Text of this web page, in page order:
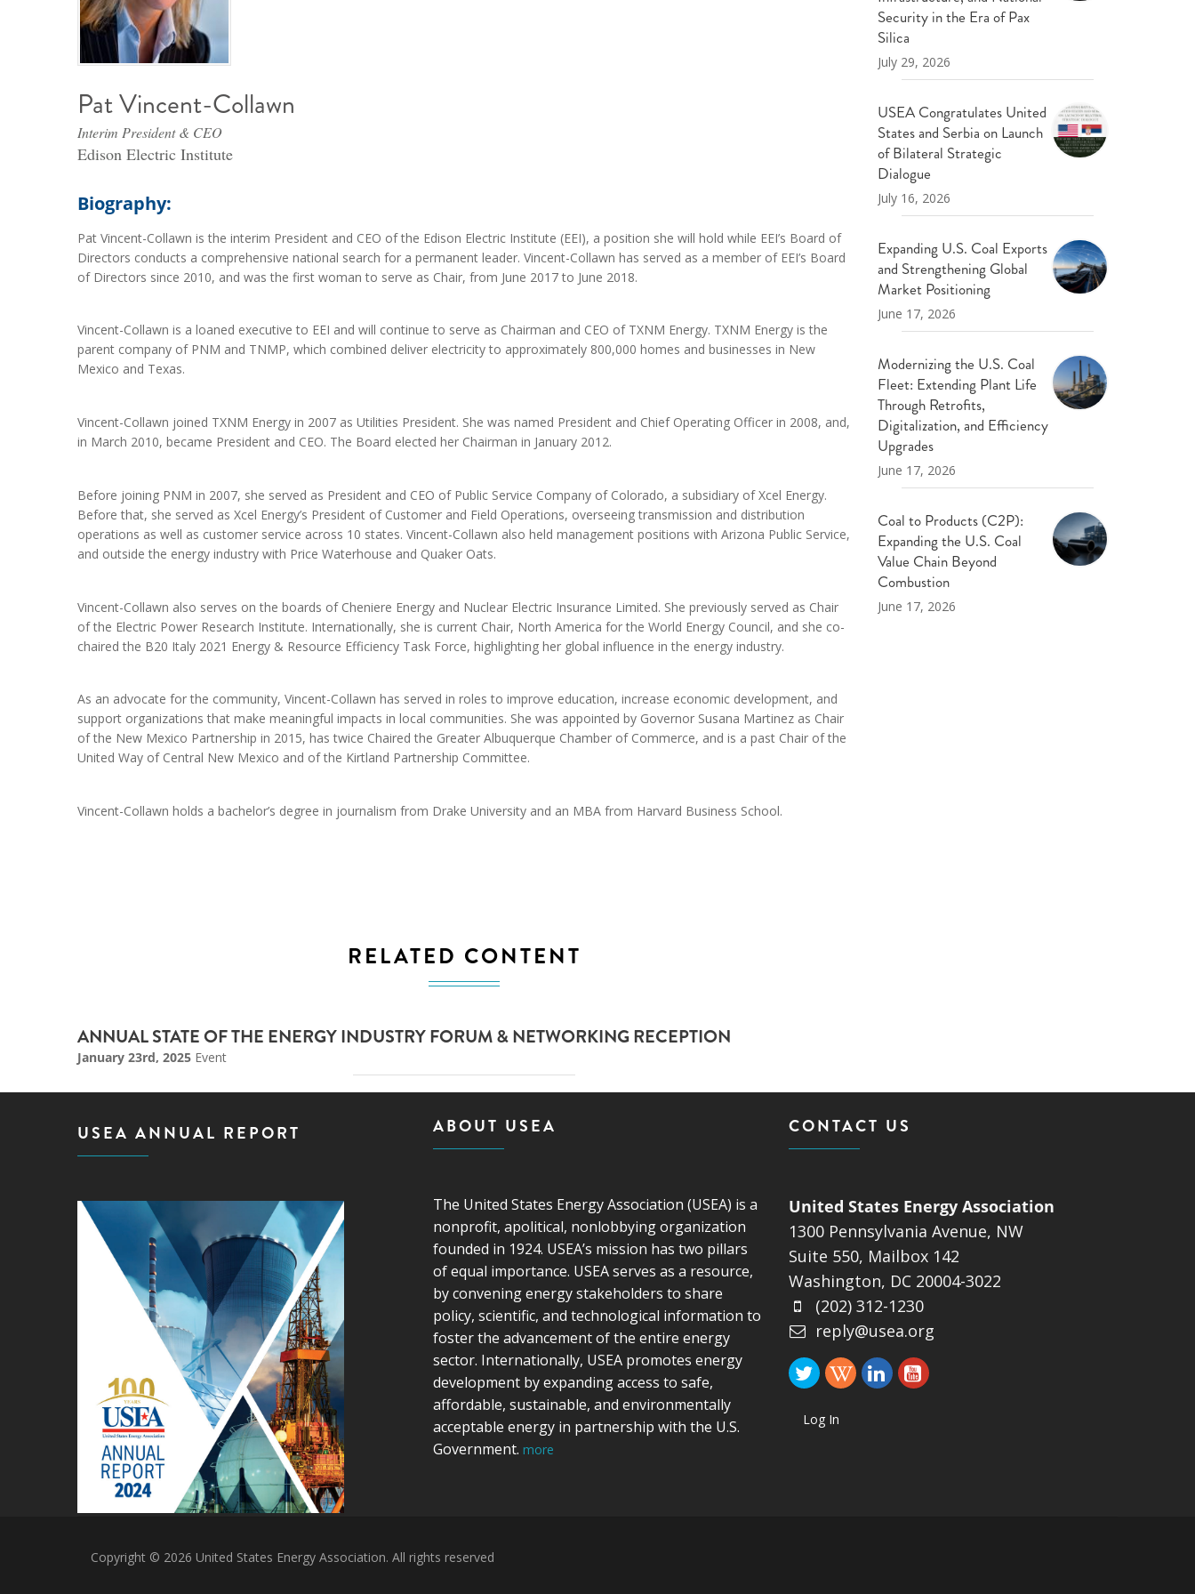
TECHNOLOGY AND POLICY BRIEFS
Pat Vincent-Collawn
Interim President & CEO
Edison Electric Institute
Biography:
Pat Vincent-Collawn is the interim President and CEO of the Edison Electric Institute (EEI), a position she will hold while EEI’s Board of
Directors conducts a comprehensive national search for a permanent leader. Vincent-Collawn has served as a member of EEI’s Board
of Directors since 2010, and was the first woman to serve as Chair, from June 2017 to June 2018.
Vincent-Collawn is a loaned executive to EEI and will continue to serve as Chairman and CEO of TXNM Energy. TXNM Energy is the
parent company of PNM and TNMP, which combined deliver electricity to approximately 800,000 homes and businesses in New
Mexico and Texas.
Vincent-Collawn joined TXNM Energy in 2007 as Utilities President. She was named President and Chief Operating Officer in 2008, and,
in March 2010, became President and CEO. The Board elected her Chairman in January 2012.
Before joining PNM in 2007, she served as President and CEO of Public Service Company of Colorado, a subsidiary of Xcel Energy.
Before that, she served as Xcel Energy’s President of Customer and Field Operations, overseeing transmission and distribution
operations as well as customer service across 10 states. Vincent-Collawn also held management positions with Arizona Public Service,
and outside the energy industry with Price Waterhouse and Quaker Oats.
Vincent-Collawn also serves on the boards of Cheniere Energy and Nuclear Electric Insurance Limited. She previously served as Chair
of the Electric Power Research Institute. Internationally, she is current Chair, North America for the World Energy Council, and she co-
chaired the B20 Italy 2021 Energy & Resource Efficiency Task Force, highlighting her global influence in the energy industry.
As an advocate for the community, Vincent-Collawn has served in roles to improve education, increase economic development, and
support organizations that make meaningful impacts in local communities. She was appointed by Governor Susana Martinez as Chair
of the New Mexico Partnership in 2015, has twice Chaired the Greater Albuquerque Chamber of Commerce, and is a past Chair of the
United Way of Central New Mexico and of the Kirtland Partnership Committee.
Vincent-Collawn holds a bachelor’s degree in journalism from Drake University and an MBA from Harvard Business School.
RELATED CONTENT
ANNUAL STATE OF THE ENERGY INDUSTRY FORUM & NETWORKING RECEPTION
January 23rd, 2025 Event
Security in the Era of Pax
Silica
July 29, 2026
USEA Congratulates United
States and Serbia on Launch
of Bilateral Strategic
Dialogue
July 16, 2026
Expanding U.S. Coal Exports
and Strengthening Global
Market Positioning
June 17, 2026
Modernizing the U.S. Coal
Fleet: Extending Plant Life
Through Retrofits,
Digitalization, and Efficiency
Upgrades
June 17, 2026
Coal to Products (C2P):
Expanding the U.S. Coal
Value Chain Beyond
Combustion
June 17, 2026
USEA ANNUAL REPORT ABOUT USEA
The United States Energy Association (USEA) is a
nonprofit, apolitical, nonlobbying organization
founded in 1924. USEA’s mission has two pillars
of equal importance. USEA serves as a resource,
by convening energy stakeholders to share
policy, scientific, and technological information to
foster the advancement of the entire energy
sector. Internationally, USEA promotes energy
development by expanding access to safe,
affordable, sustainable, and environmentally
acceptable energy in partnership with the U.S.
Government. more
CONTACT US
United States Energy Association
1300 Pennsylvania Avenue, NW
Suite 550, Mailbox 142
Washington, DC 20004-3022
(202) 312-1230
reply@usea.org
Log In
Copyright © 2026 United States Energy Association. All rights reserved